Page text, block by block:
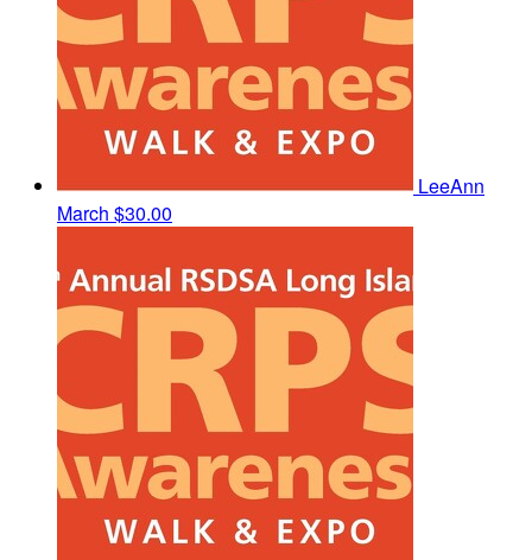
LeeAnn
March $30.00